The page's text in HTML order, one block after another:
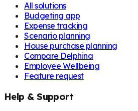
All solutions
Budgeting app
Expense tracking
Scenario planning
House purchase planning
Compare Delphina
Employee Wellbeing
Feature request
Help & Support